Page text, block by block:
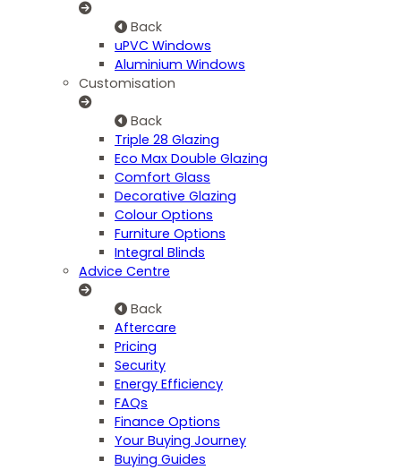
Back
uPVC Windows
Aluminium Windows
Customisation
Back
Triple 28 Glazing
Eco Max Double Glazing
Comfort Glass
Decorative Glazing
Colour Options
Furniture Options
Integral Blinds
Advice Centre
Back
Aftercare
Pricing
Security
Energy Efficiency
FAQs
Finance Options
Your Buying Journey
Buying Guides